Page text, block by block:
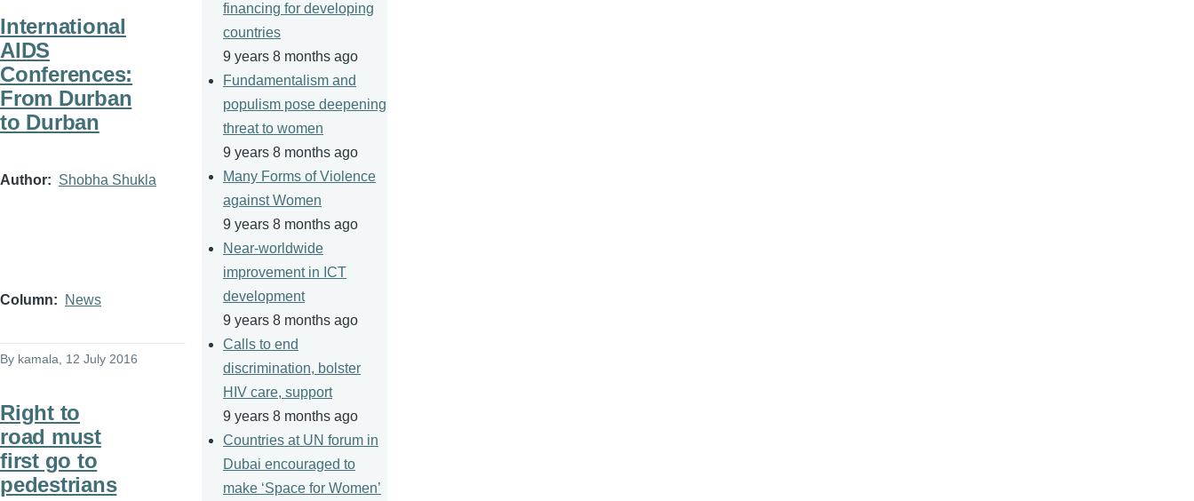
International
AIDS
Conferences:
From Durban
to Durban
Author Shobha Shukla
Column News
By kamala , 12 July 2016
Right to
road must
first go to
pedestrians
financing for developing
countries
9 years 8 months ago
Fundamentalism and
populism pose deepening
threat to women
9 years 8 months ago
Many Forms of Violence
against Women
9 years 8 months ago
Near-worldwide
improvement in ICT
development
9 years 8 months ago
Calls to end
discrimination, bolster
HIV care, support
9 years 8 months ago
Countries at UN forum in
Dubai encouraged to
make ‘Space for Women’